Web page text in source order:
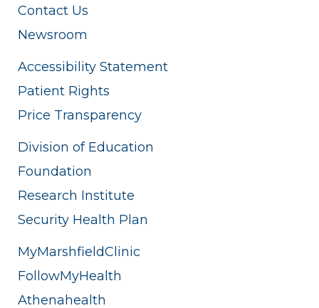
Contact Us
Newsroom
Accessibility Statement
Patient Rights
Price Transparency
Division of Education
Foundation
Research Institute
Security Health Plan
MyMarshfieldClinic
FollowMyHealth
Athenahealth